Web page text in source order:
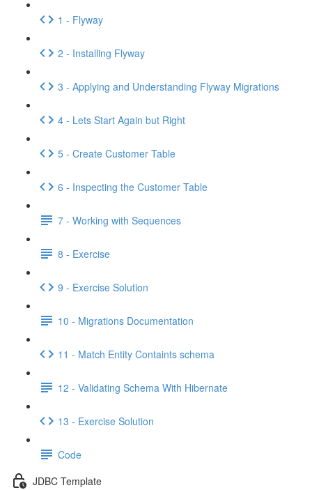
1 - Flyway
2 - Installing Flyway
3 - Applying and Understanding Flyway Migrations
4 - Lets Start Again but Right
5 - Create Customer Table
6 - Inspecting the Customer Table
7 - Working with Sequences
8 - Exercise
9 - Exercise Solution
10 - Migrations Documentation
11 - Match Entity Containts schema
12 - Validating Schema With Hibernate
13 - Exercise Solution
Code
JDBC Template